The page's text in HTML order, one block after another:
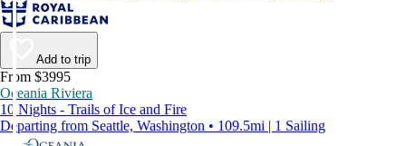
Add to trip
From $3995
Oceania Riviera
10 Nights - Trails of Ice and Fire
Departing from Seattle, Washington • 109.5mi | 1 Sailing